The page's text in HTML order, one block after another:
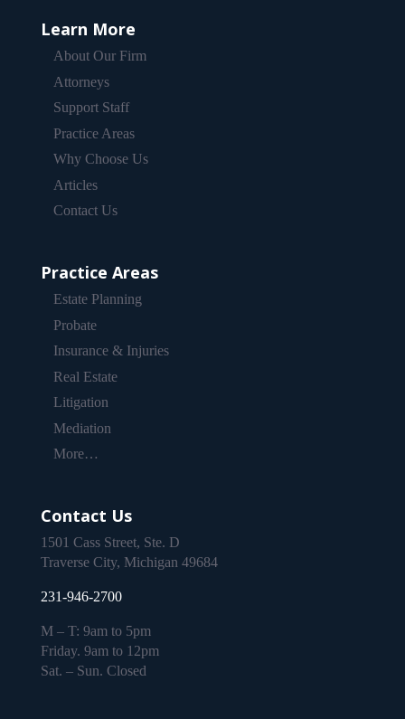
Learn More
About Our Firm
Attorneys
Support Staff
Practice Areas
Why Choose Us
Articles
Contact Us
Practice Areas
Estate Planning
Probate
Insurance & Injuries
Real Estate
Litigation
Mediation
More…
Contact Us
1501 Cass Street, Ste. D
Traverse City, Michigan 49684
231-946-2700
M – T: 9am to 5pm
Friday. 9am to 12pm
Sat. – Sun. Closed